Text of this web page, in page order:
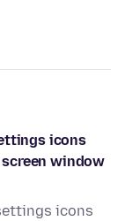
icons
window
icons